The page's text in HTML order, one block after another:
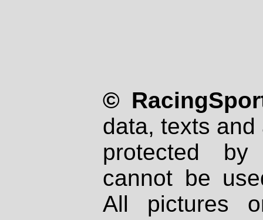
©
data, texts
protected
cannot be
All pictures